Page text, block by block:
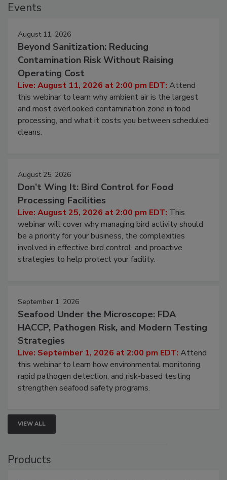
Events
August 11, 2026
Beyond Sanitization: Reducing
Contamination Risk Without Raising
Operating Cost
Live: August 11, 2026 at 2:00 pm EDT: Attend
this webinar to learn why ambient air is the largest
and most overlooked contamination zone in food
processing, and what it costs you between scheduled
cleans.
August 25, 2026
Don’t Wing It: Bird Control for Food
Processing Facilities
Live: August 25, 2026 at 2:00 pm EDT: This
webinar will cover why managing bird activity should
be a priority for your business, the complexities
involved in effective bird control, and proactive
strategies to help protect your facility.
September 1, 2026
Seafood Under the Microscope: FDA
HACCP, Pathogen Risk, and Modern Testing
Strategies
Live: September 1, 2026 at 2:00 pm EDT: Attend
this webinar to learn how environmental monitoring,
rapid pathogen detection, and risk-based testing
strengthen seafood safety programs.
VIEW ALL
Products